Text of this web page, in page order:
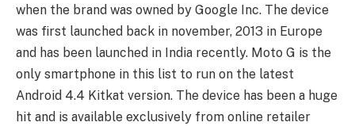
when the brand was owned by Google Inc. The device
was first launched back in november, 2013 in Europe
and has been launched in India recently. Moto G is the
only smartphone in this list to run on the latest
Android 4.4 Kitkat version. The device has been a huge
hit and is available exclusively from online retailer